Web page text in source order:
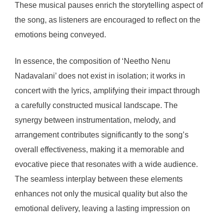
These musical pauses enrich the storytelling aspect of
the song, as listeners are encouraged to reflect on the
emotions being conveyed.
In essence, the composition of ‘Neetho Nenu
Nadavalani’ does not exist in isolation; it works in
concert with the lyrics, amplifying their impact through
a carefully constructed musical landscape. The
synergy between instrumentation, melody, and
arrangement contributes significantly to the song’s
overall effectiveness, making it a memorable and
evocative piece that resonates with a wide audience.
The seamless interplay between these elements
enhances not only the musical quality but also the
emotional delivery, leaving a lasting impression on